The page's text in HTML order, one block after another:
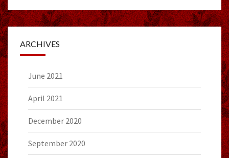
ARCHIVES
June 2021
April 2021
December 2020
September 2020